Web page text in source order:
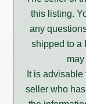
this listing.
any
shipped to a
It is
seller who